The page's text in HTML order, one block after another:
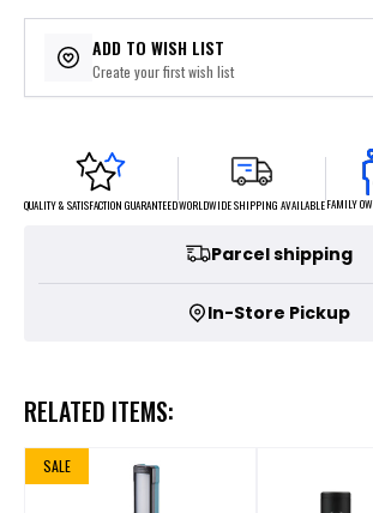
ADD TO WISH LIST
Create your first wish list
QUALITY & SATISFACTION GUARANTEEDWORLDWIDE SHIPPING AVAILABLEFAMILY
Parcel shipping
In-Store Pickup
RELATED ITEMS:
SALE